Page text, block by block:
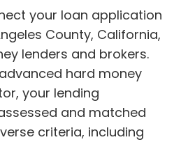
your loan application
County, California,
lenders and brokers.
hard money
your lending
and matched
criteria, including